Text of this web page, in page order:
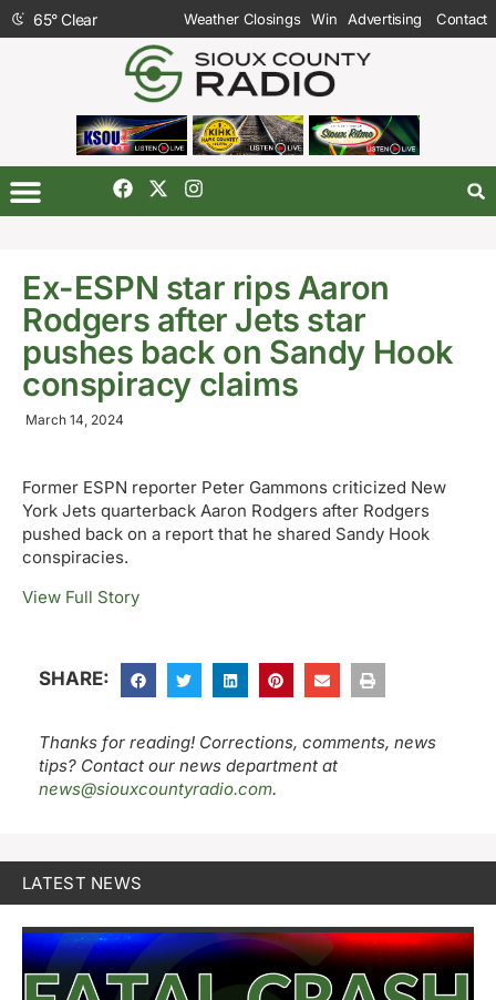
65°Clear Weather Closings Win Advertising Contact
Ex-ESPN star rips Aaron
Rodgers after Jets star
pushes back on Sandy Hook
conspiracy claims
March 14, 2024
Former ESPN reporter Peter Gammons criticized New
York Jets quarterback Aaron Rodgers after Rodgers
pushed back on a report that he shared Sandy Hook
conspiracies.
View Full Story
SHARE:
Thanks for reading! Corrections, comments, news
tips? Contact our news department at
news@siouxcountyradio.com.
LATEST NEWS